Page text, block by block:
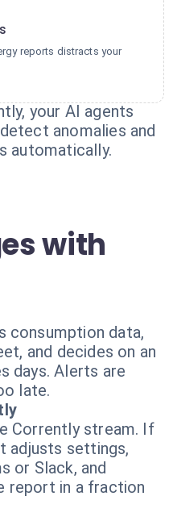
reports distracts your
your AI agents
anomalies and
automatically.
with
consumption data,
and decides on an
days. Alerts are
late.
Corrently stream. If
adjusts settings,
or Slack, and
report in a fraction